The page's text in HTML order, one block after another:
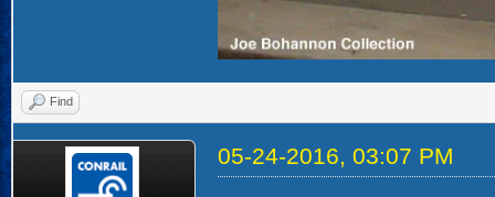
Find
05-24-2016, 03:07 PM